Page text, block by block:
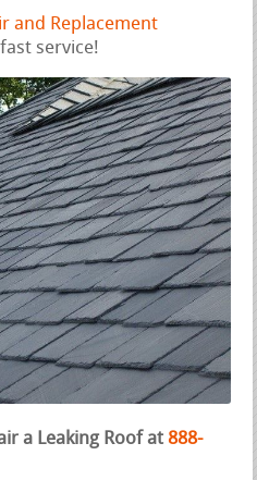
and Replacement
service!
a Leaking Roof at 888-